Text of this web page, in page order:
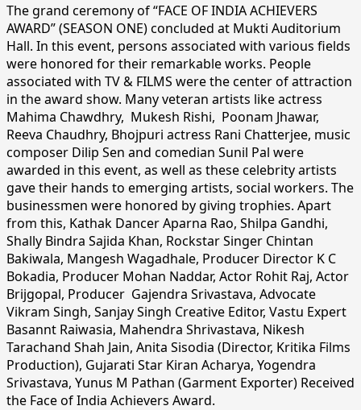
The grand ceremony of “FACE OF INDIA ACHIEVERS
AWARD” (SEASON ONE) concluded at Mukti Auditorium
Hall. In this event, persons associated with various fields
were honored for their remarkable works. People
associated with TV & FILMS were the center of attraction
in the award show. Many veteran artists like actress
Mahima Chawdhry, Mukesh Rishi, Poonam Jhawar,
Reeva Chaudhry, Bhojpuri actress Rani Chatterjee, music
composer Dilip Sen and comedian Sunil Pal were
awarded in this event, as well as these celebrity artists
gave their hands to emerging artists, social workers. The
businessmen were honored by giving trophies. Apart
from this, Kathak Dancer Aparna Rao, Shilpa Gandhi,
Shally Bindra Sajida Khan, Rockstar Singer Chintan
Bakiwala, Mangesh Wagadhale, Producer Director K C
Bokadia, Producer Mohan Naddar, Actor Rohit Raj, Actor
Brijgopal, Producer Gajendra Srivastava, Advocate
Vikram Singh, Sanjay Singh Creative Editor, Vastu Expert
Basannt Raiwasia, Mahendra Shrivastava, Nikesh
Tarachand Shah Jain, Anita Sisodia (Director, Kritika Films
Production), Gujarati Star Kiran Acharya, Yogendra
Srivastava, Yunus M Pathan (Garment Exporter) Received
the Face of India Achievers Award.